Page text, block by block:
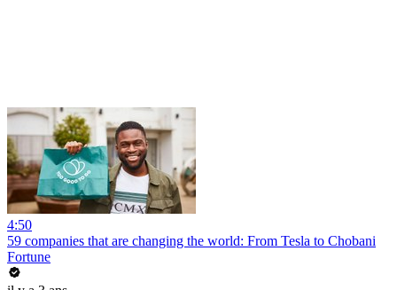
4:50
59 companies that are changing the world: From Tesla to Chobani
Fortune